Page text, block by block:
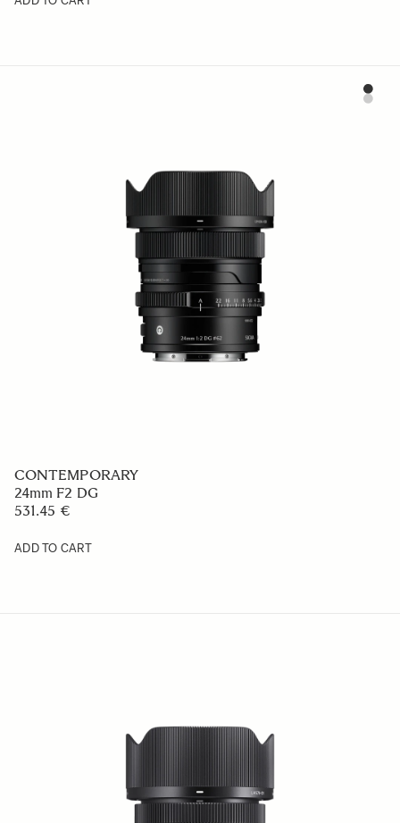
CONTEMPORARY
24mm F2 DG
531.45 €
ADD TO CART